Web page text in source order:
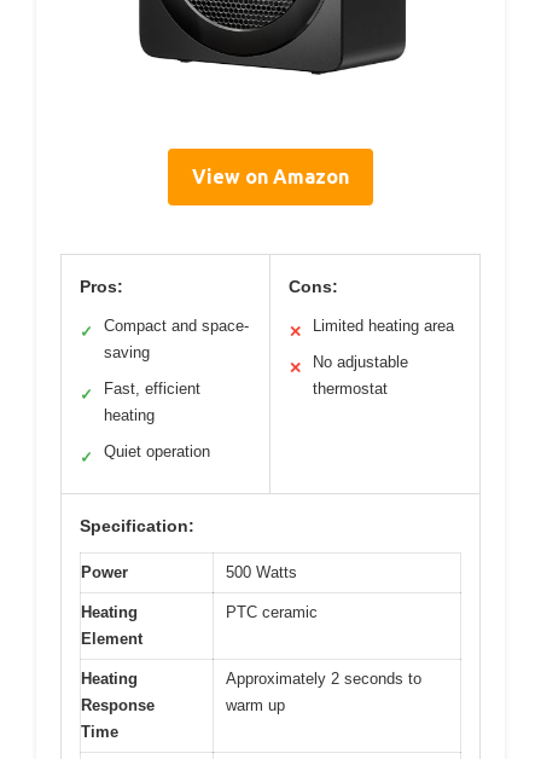
View on Amazon
Pros:
✓
Compact and space-
saving
✓
Fast, efficient
heating
✓ Quiet operation
Cons:
✕ Limited heating area
✕
No adjustable
thermostat
Specification:
Power 500 Watts
Heating
Element
PTC ceramic
Heating
Response
Time
Approximately 2 seconds to
warm up